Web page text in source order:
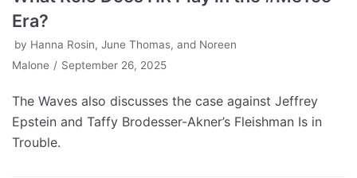
Era?
by Hanna Rosin, June Thomas, and Noreen
Malone
September 26, 2025
The Waves also discusses the case against Jeffrey
Epstein and Taffy Brodesser-Akner’s Fleishman Is in
Trouble.